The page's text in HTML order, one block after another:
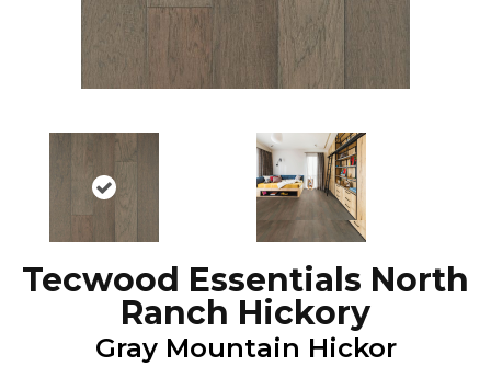
Tecwood Essentials North
Ranch Hickory
Gray Mountain Hickor